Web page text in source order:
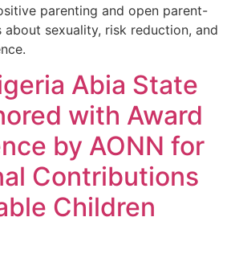
parenting and open parent-
sexuality, risk reduction, and
Abia State
with Award
by AONN for
Contributions
Children